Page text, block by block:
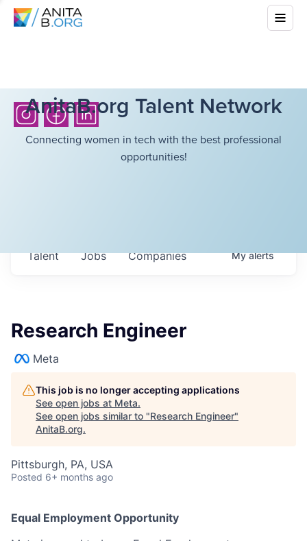
AnitaB.org Talent Network
Connecting women in tech with the best professional
opportunities!
Jobs Companies
Talent Myalerts
Research Engineer
Meta
This job is no longer accepting applications
See open jobs at Meta.
See open jobs similar to "Research Engineer"
AnitaB.org.
Pittsburgh, PA, USA
Posted 6+ months ago
Equal Employment Opportunity